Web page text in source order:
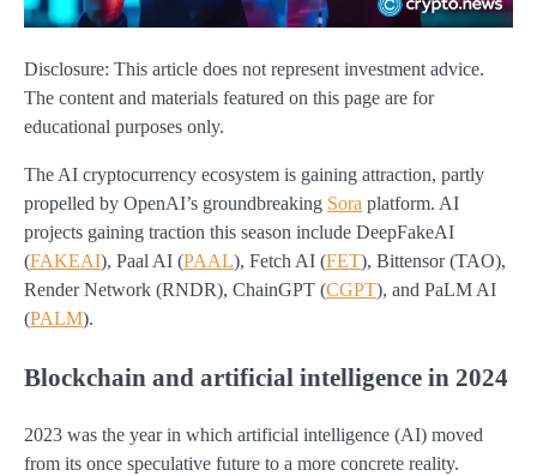
Disclosure: This article does not represent investment advice.
The content and materials featured on this page are for
educational purposes only.
The AI cryptocurrency ecosystem is gaining attraction, partly
propelled by OpenAI’s groundbreaking Sora platform. AI
projects gaining traction this season include DeepFakeAI
(FAKEAI), Paal AI (PAAL), Fetch AI (FET), Bittensor (TAO),
Render Network (RNDR), ChainGPT (CGPT), and PaLM AI
(PALM).
Blockchain and artificial intelligence in 2024
2023 was the year in which artificial intelligence (AI) moved
from its once speculative future to a more concrete reality.